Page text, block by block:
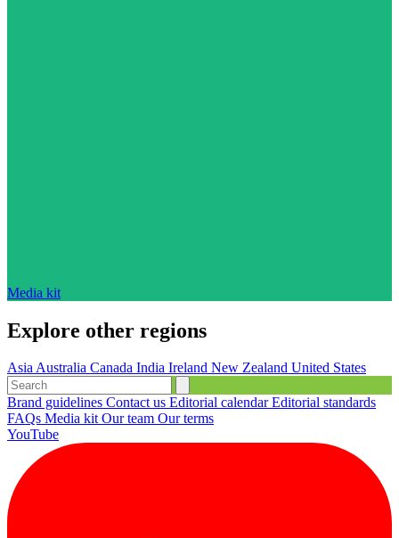
Media kit
Explore other regions
AsiaAustralia Canada India Ireland New Zealand United States
Brand guidelines Contact us Editorial calendarEditorial standards
FAQs Media kitOur team Our terms
YouTube